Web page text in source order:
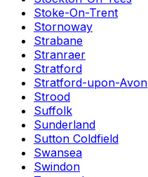
Stoke-On-Trent
Stornoway
Strabane
Stranraer
Stratford
Stratford-upon-Avon
Strood
Suffolk
Sunderland
Sutton Coldfield
Swansea
Swindon